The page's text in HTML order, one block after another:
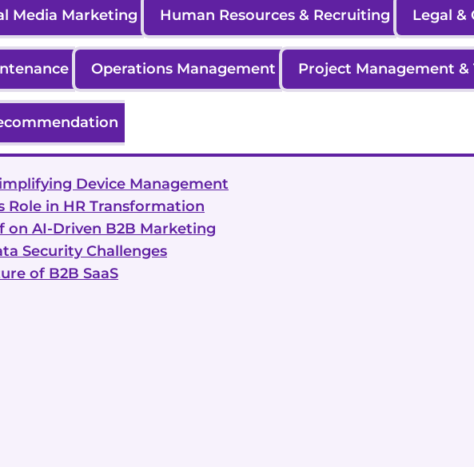
Media Marketing Human Resources & Recruiting Legal &
Operations Management Project Management &
Device Management
Role in HR Transformation
on AI-Driven B2B Marketing
Security Challenges
of B2B SaaS